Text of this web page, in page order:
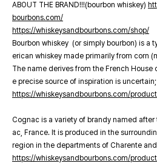
ABOUT THE BRAND!!!(bourbon whiskey)
bourbons.com/
https://whiskeysandbourbons.com/shop/
Bourbon whiskey (or simply bourbon) is a
erican whiskey made primarily from corn
The name derives from the French House
e precise source of inspiration is uncertain;
https://whiskeysandbourbons.com/
Cognac is a variety of brandy named
ac, France. It is produced in the
region in the departments of Charente
https://whiskeysandbourbons.com/